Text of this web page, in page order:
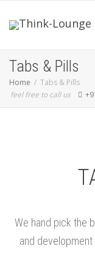
Tabs & Pills
Home
Tabs & Pills
feel free to call us
We hand pick the
and